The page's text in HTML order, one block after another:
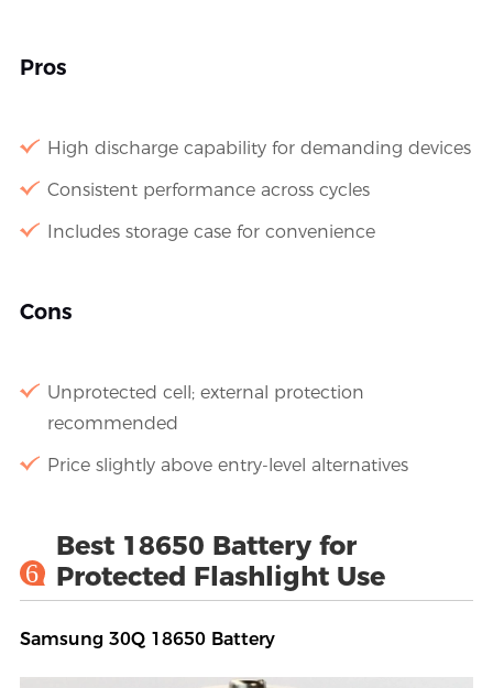
Pros
High discharge capability for demanding devices
Consistent performance across cycles
Includes storage case for convenience
Cons
Unprotected cell; external protection
recommended
Price slightly above entry-level alternatives
6
Best 18650 Battery for
Protected Flashlight Use
Samsung 30Q 18650 Battery